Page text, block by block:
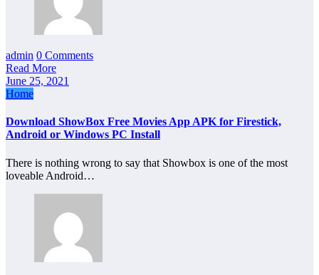
admin 0 Comments
Read More
June 25, 2021
Home
Download ShowBox Free Movies App APK for Firestick,
Android or Windows PC Install
There is nothing wrong to say that Showbox is one of the most
loveable Android…